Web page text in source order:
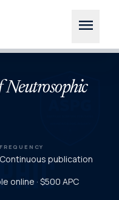
menu
FREQUENCY
Continuous publication
online · $500 APC